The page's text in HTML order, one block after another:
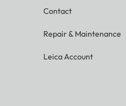
Contact
Repair & Maintenance
Leica Account